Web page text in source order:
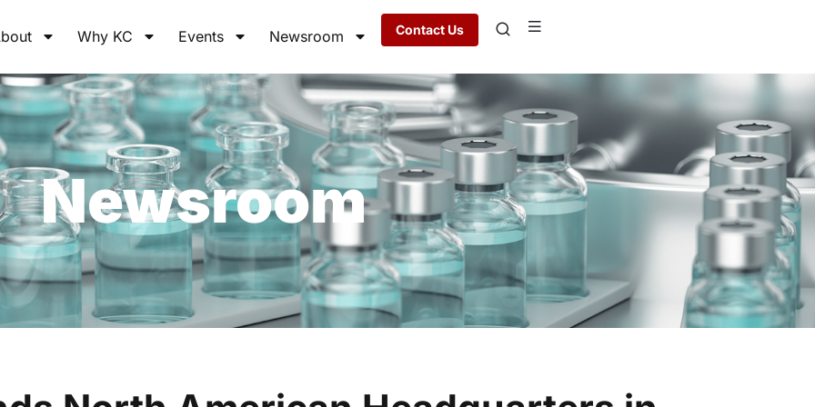
Why KC Events Newsroom Contact Us
Newsroom